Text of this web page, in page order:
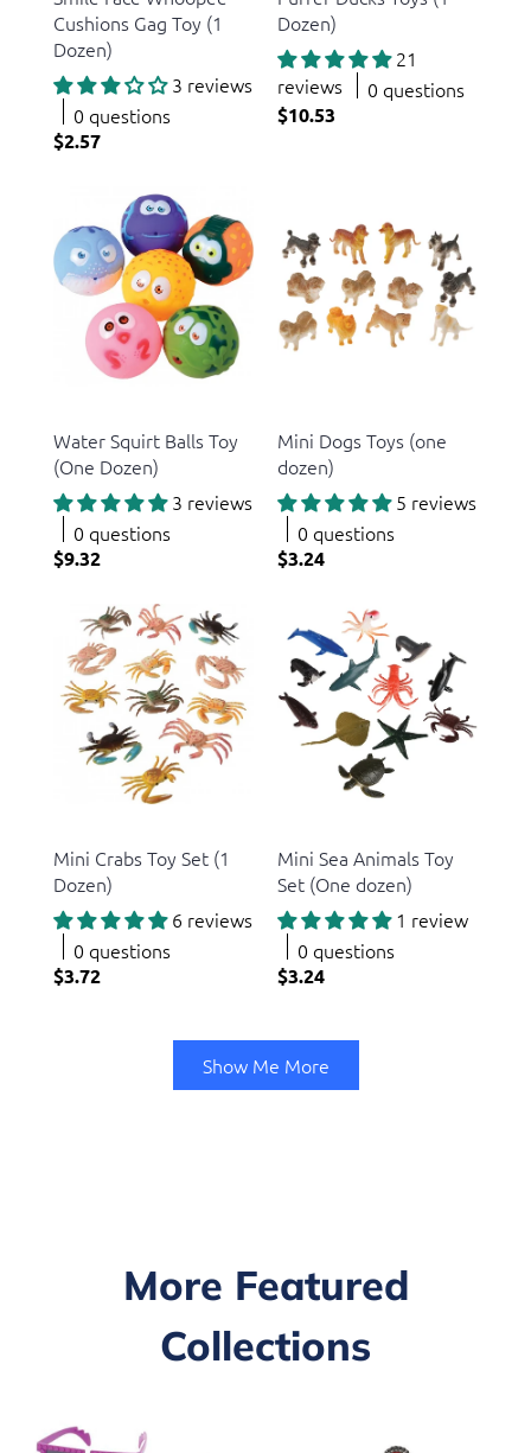
Cushions Gag Toy (1
Dozen)
3 reviews
0 questions
$2.57
Dozen)
21
reviews
0 questions
$10.53
Water Squirt Balls Toy
(One Dozen)
3 reviews
0 questions
$9.32
Mini Dogs Toys (one
dozen)
5 reviews
0 questions
$3.24
Mini Crabs Toy Set (1
Dozen)
6 reviews
0 questions
$3.72
Mini Sea Animals Toy
Set (One dozen)
1 review
0 questions
$3.24
Show Me More
More Featured
Collections